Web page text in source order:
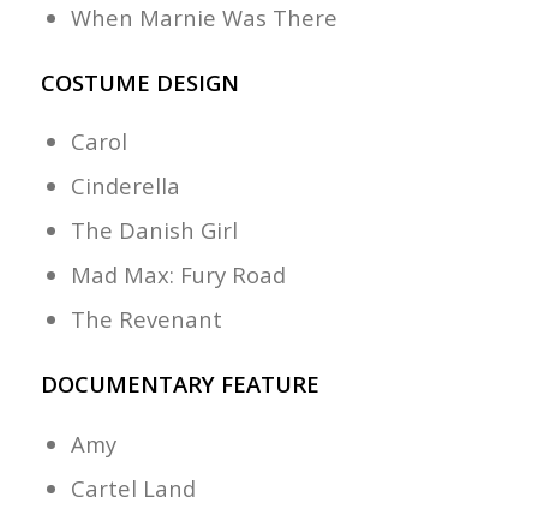
When Marnie Was There
COSTUME DESIGN
Carol
Cinderella
The Danish Girl
Mad Max: Fury Road
The Revenant
DOCUMENTARY FEATURE
Amy
Cartel Land